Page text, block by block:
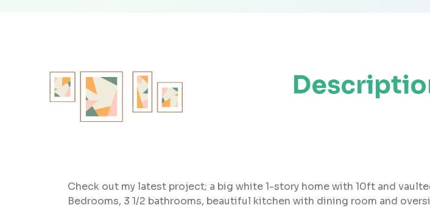
Check out my latest project; a big white 1-story home with 10ft and
Bedrooms, 3 1/2 bathrooms, beautiful kitchen with dining room and